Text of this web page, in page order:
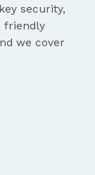
security,
friendly
we cover